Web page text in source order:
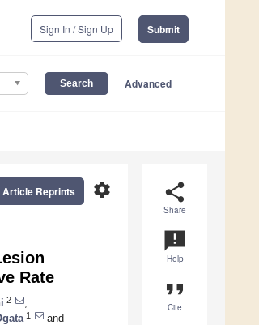
Sign In / Sign Up Submit
Advanced
share
Share
announcement
Help
format_quote
Cite
settings
Article Reprints
Rate
2
1
and